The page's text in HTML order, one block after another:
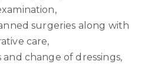
surgeries along with
care,
change of dressings,